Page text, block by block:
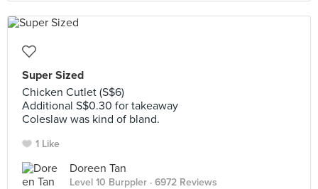
Super Sized
Chicken Cutlet (S$6)
Additional S$0.30 for takeaway
Coleslaw was kind of bland.
1 Like
Doreen Tan
Level 10 Burppler · 6972 Reviews